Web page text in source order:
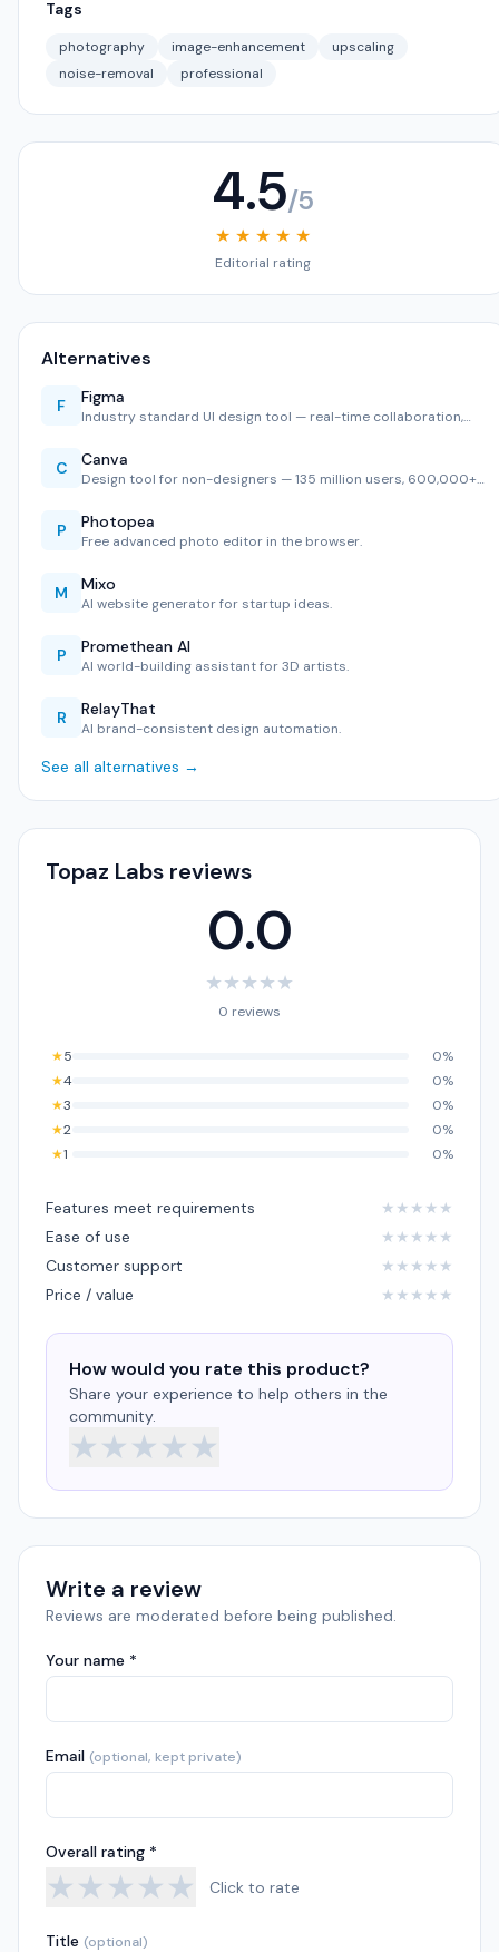
Tags
photography image-enhancement
upscaling
noise-removal
professional
4.5/5
★ ★ ★ ★ ★
Editorial rating
Alternatives
F Figma
Industry standard UI design tool — real-time collaboration,…
C Canva
Design tool for non-designers — 135 million users, 600,000+…
P Photopea
Free advanced photo editor in the browser.
M Mixo
AI website generator for startup ideas.
P Promethean AI
AI world-building assistant for 3D artists.
R RelayThat
AI brand-consistent design automation.
See all alternatives →
Topaz Labs reviews
0.0
★★★★★
0 reviews
★5
0%
★4
0%
★3
0%
★2
0%
★1 0%
Features meet requirements ★ ★ ★ ★ ★
Ease of use
★ ★ ★ ★ ★
Customer support
★ ★ ★ ★ ★
Price / value
★ ★ ★ ★ ★
How would you rate this product?
Share your experience to help others in the
community.
★★★★★
Write a review
Reviews are moderated before being published.
Your name *
Email (optional, kept private)
Overall rating *
★★★★★ Click to rate
Title (optional)